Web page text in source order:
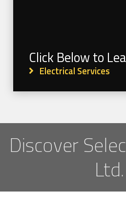
Click Below to
Electrical Services
Discover
Ltd.